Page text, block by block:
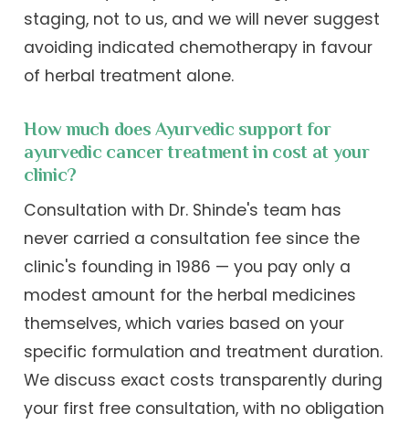
staging, not to us, and we will never suggest
avoiding indicated chemotherapy in favour
of herbal treatment alone.
How much does Ayurvedic support for
ayurvedic cancer treatment in cost at your
clinic?
Consultation with Dr. Shinde's team has
never carried a consultation fee since the
clinic's founding in 1986 — you pay only a
modest amount for the herbal medicines
themselves, which varies based on your
specific formulation and treatment duration.
We discuss exact costs transparently during
your first free consultation, with no obligation